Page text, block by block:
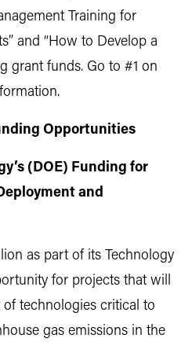
Training for
and “How to Develop a
grant funds. Go to #1 on
Opportunities
(DOE) Funding for
and
as part of its Technology
for projects that will
technologies critical to
gas emissions in the